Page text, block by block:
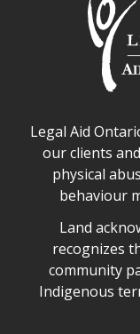
Legal Aid
Legal Aid
our clients
physical
behaviour
Legal Aid
Land
recognizes
community
Indigenous